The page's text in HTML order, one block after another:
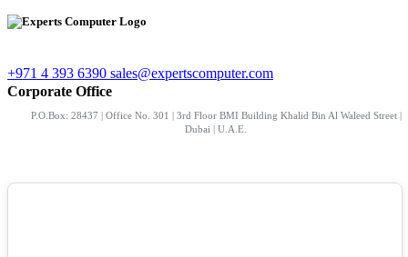
+971 4 393 6390 sales@expertscomputer.com
Corporate Office
P.O.Box: 28437 | Office No. 301 | 3rd Floor BMI Building Khalid Bin Al Waleed Street |
Dubai | U.A.E.